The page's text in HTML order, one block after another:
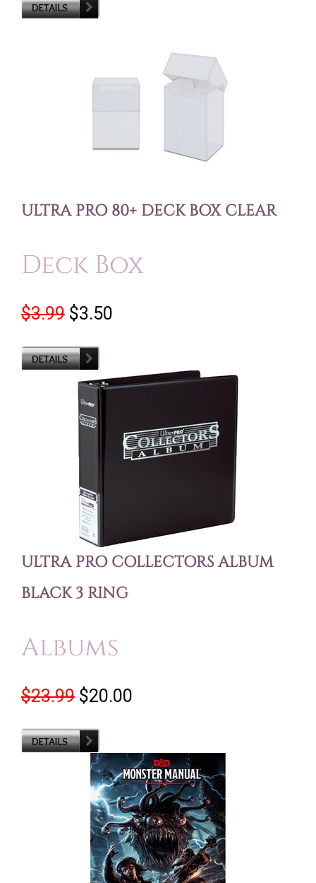
ULTRA PRO 80+ DECK BOX CLEAR
Deck Box
$3.99 $3.50
ULTRA PRO COLLECTORS ALBUM
BLACK 3 RING
Albums
$23.99 $20.00